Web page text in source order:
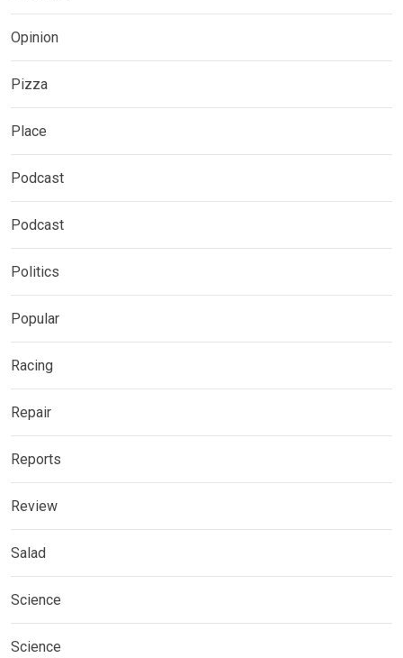
Opinion
Pizza
Place
Podcast
Podcast
Politics
Popular
Racing
Repair
Reports
Review
Salad
Science
Science